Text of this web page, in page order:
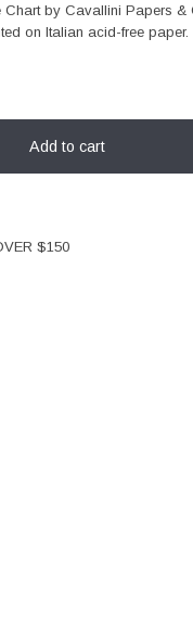
by Cavallini Papers &
on Italian acid-free paper.
Add to cart
$150